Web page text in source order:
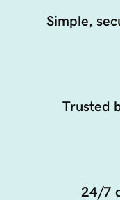
Simple,
Trusted
24/7